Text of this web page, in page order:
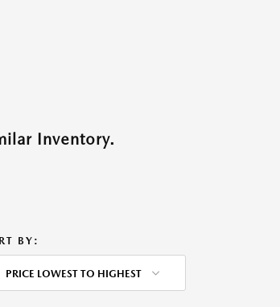
Inventory.
BY:
PRICE LOWEST TO HIGHEST